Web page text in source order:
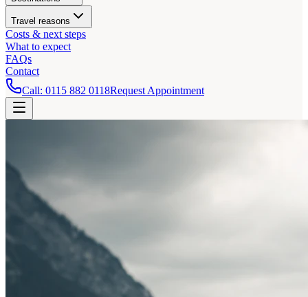
Travel reasons
Costs & next steps
What to expect
FAQs
Contact
Call: 0115 882 0118Request Appointment